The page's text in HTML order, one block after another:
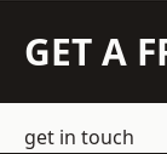
GET A
get in touch